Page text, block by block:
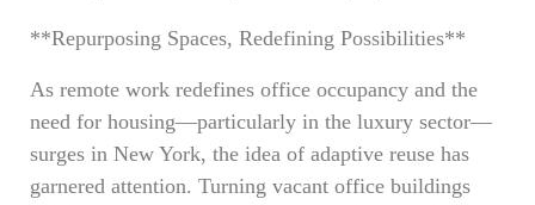
**Repurposing Spaces, Redefining Possibilities**
As remote work redefines office occupancy and the
need for housing—particularly in the luxury sector—
surges in New York, the idea of adaptive reuse has
garnered attention. Turning vacant office buildings